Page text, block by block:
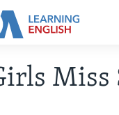
Miss